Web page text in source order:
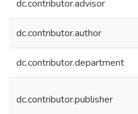
dc.contributor.advisor
dc.contributor.author
dc.contributor.department
dc.contributor.publisher